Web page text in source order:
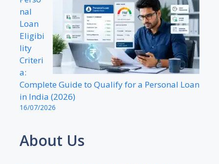
nal
Loan
Eligibi
lity
Criteri
a:
Complete Guide to Qualify for a Personal Loan
in India (2026)
16/07/2026
About Us